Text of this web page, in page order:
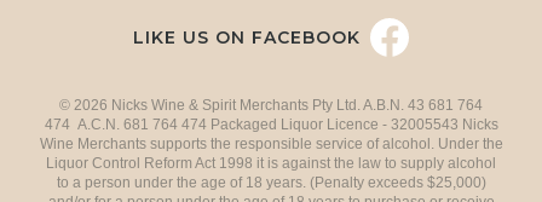
LIKE US ON FACEBOOK
© 2026 Nicks Wine & Spirit Merchants Pty Ltd. A.B.N. 43 681 764
474 A.C.N. 681 764 474 Packaged Liquor Licence - 32005543 Nicks
Wine Merchants supports the responsible service of alcohol. Under the
Liquor Control Reform Act 1998 it is against the law to supply alcohol
to a person under the age of 18 years. (Penalty exceeds $25,000)